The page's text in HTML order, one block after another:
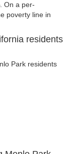
On a per-
poverty line in
residents
Park residents